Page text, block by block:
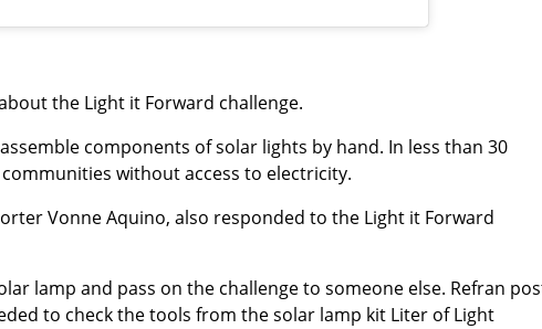
the Light it Forward challenge.
assemble components of solar lights by hand. In less than 30
without access to electricity.
Vonne Aquino, also responded to the Light it Forward
lamp and pass on the challenge to someone else. Refran
to check the tools from the solar lamp kit Liter of Light